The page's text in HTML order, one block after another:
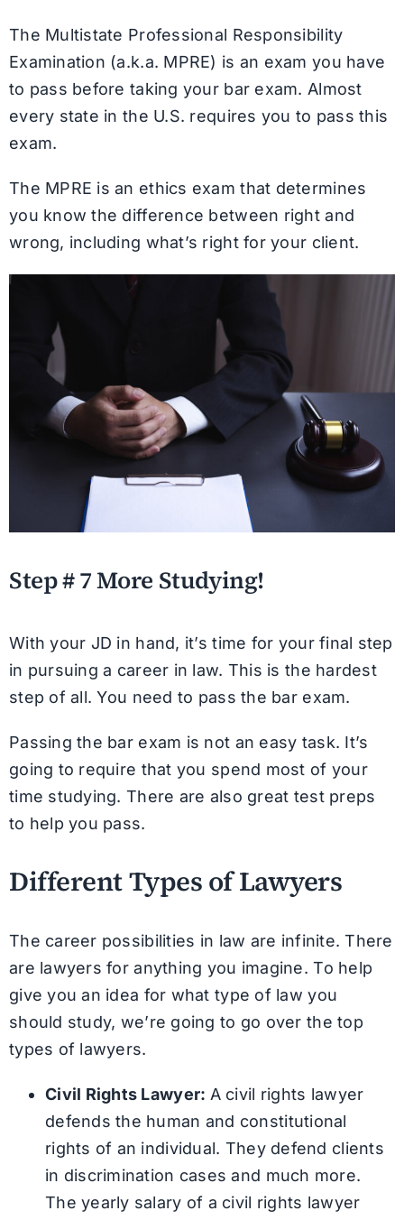
The Multistate Professional Responsibility
Examination (a.k.a. MPRE) is an exam you have
to pass before taking your bar exam. Almost
every state in the U.S. requires you to pass this
exam.
The MPRE is an ethics exam that determines
you know the difference between right and
wrong, including what’s right for your client.
Step # 7 More Studying!
With your JD in hand, it’s time for your final step
in pursuing a career in law. This is the hardest
step of all. You need to pass the bar exam.
Passing the bar exam is not an easy task. It’s
going to require that you spend most of your
time studying. There are also great test preps
to help you pass.
Different Types of Lawyers
The career possibilities in law are infinite. There
are lawyers for anything you imagine. To help
give you an idea for what type of law you
should study, we’re going to go over the top
types of lawyers.
Civil Rights Lawyer: A civil rights lawyer
defends the human and constitutional
rights of an individual. They defend clients
in discrimination cases and much more.
The yearly salary of a civil rights lawyer